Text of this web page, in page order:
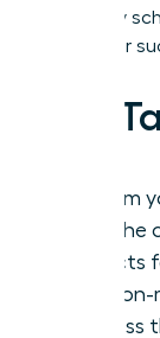
your daily
engine for
Key
Reclaim
how the
impacts